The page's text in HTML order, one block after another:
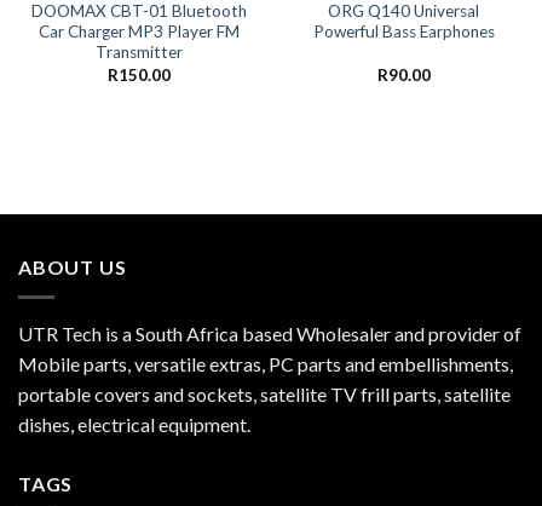
DOOMAX CBT-01 Bluetooth
Car Charger MP3 Player FM
Transmitter
R150.00
ORG Q140 Universal
Powerful Bass Earphones
R90.00
ABOUT US
UTR Tech is a South Africa based Wholesaler and provider of
Mobile parts, versatile extras, PC parts and embellishments,
portable covers and sockets, satellite TV frill parts, satellite
dishes, electrical equipment.
TAGS